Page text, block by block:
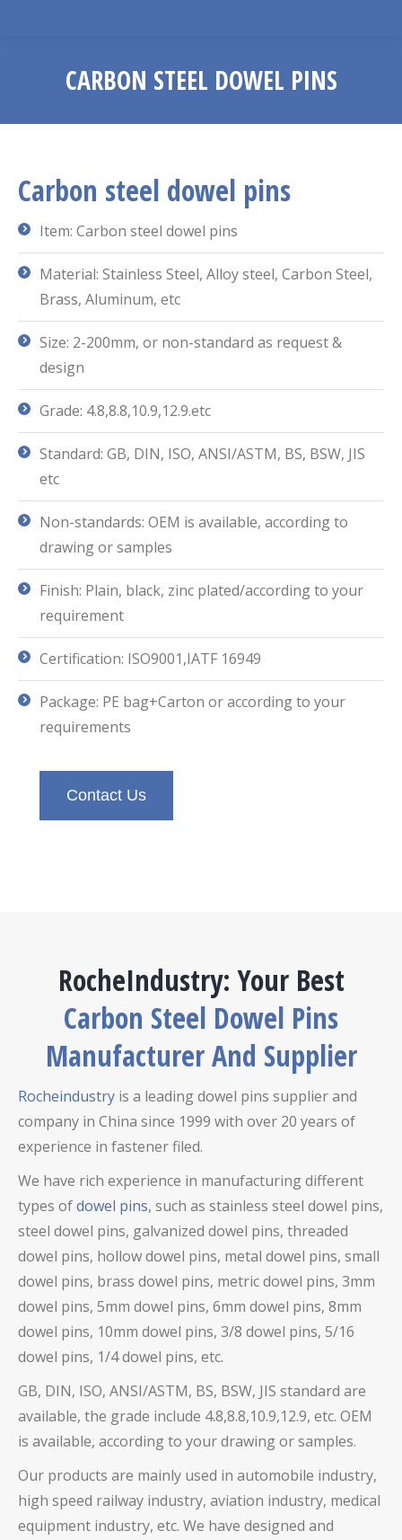
CARBON STEEL DOWEL PINS
Carbon steel dowel pins
Item: Carbon steel dowel pins
Material: Stainless Steel, Alloy steel, Carbon Steel,
Brass, Aluminum, etc
Size: 2-200mm, or non-standard as request &
design
Grade: 4.8,8.8,10.9,12.9.etc
Standard: GB, DIN, ISO, ANSI/ASTM, BS, BSW, JIS
etc
Non-standards: OEM is available, according to
drawing or samples
Finish: Plain, black, zinc plated/according to your
requirement
Certification: ISO9001,IATF 16949
Package: PE bag+Carton or according to your
requirements
Contact Us
RocheIndustry: Your Best
Carbon Steel Dowel Pins
Manufacturer And Supplier
Rocheindustry is a leading dowel pins supplier and
company in China since 1999 with over 20 years of
experience in fastener filed.
We have rich experience in manufacturing different
types ofdowel pins, such as stainless steel dowel pins,
steel dowel pins, galvanized dowel pins, threaded
dowel pins, hollow dowel pins, metal dowel pins, small
dowel pins, brass dowel pins, metric dowel pins, 3mm
dowel pins, 5mm dowel pins, 6mm dowel pins, 8mm
dowel pins, 10mm dowel pins, 3/8 dowel pins, 5/16
dowel pins, 1/4 dowel pins, etc.
GB, DIN, ISO, ANSI/ASTM, BS, BSW, JIS standard are
available, the grade include 4.8,8.8,10.9,12.9, etc. OEM
is available, according to your drawing or samples.
Our products are mainly used in automobile industry,
high speed railway industry, aviation industry, medical
equipment industry, etc. We have designed and